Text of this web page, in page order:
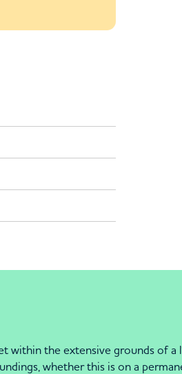
within the extensive grounds of
whether this is on a